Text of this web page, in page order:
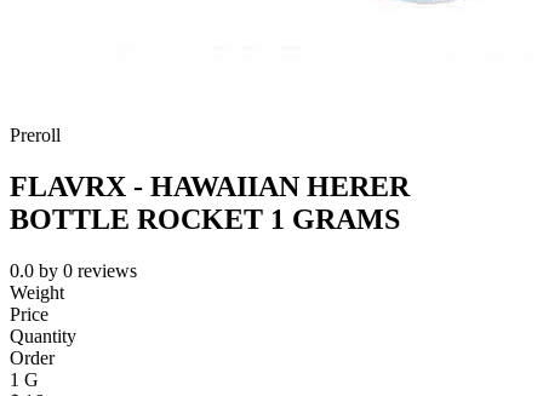
Preroll
FLAVRX - HAWAIIAN HERER
BOTTLE ROCKET 1 GRAMS
0.0 by 0 reviews
Weight
Price
Quantity
Order
1 G